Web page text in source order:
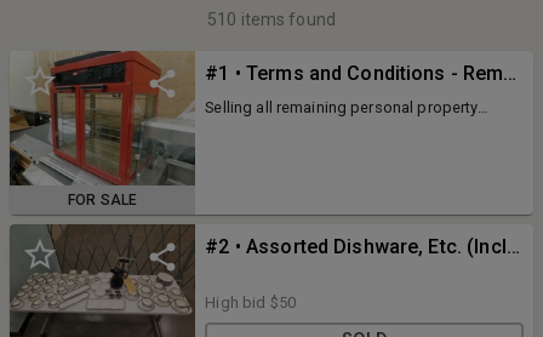
510 items found
FOR SALE
#1 • Terms and Conditions - Remaining Assets of New Black Wall Street Market at Stonecrest
Selling all remaining personal property
#2 • Assorted Dishware, Etc. (Includes Table)
High bid $50